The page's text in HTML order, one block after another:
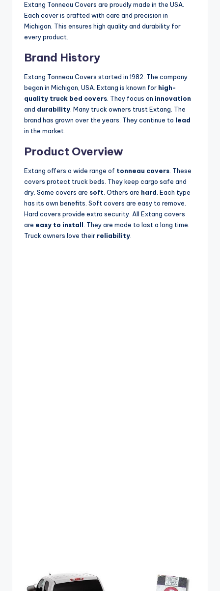
Extang Tonneau Covers are proudly made in the USA.
Each cover is crafted with care and precision in
Michigan. This ensures high quality and durability for
every product.
Brand History
Extang Tonneau Covers started in 1982. The company
began in Michigan, USA. Extang is known for high-
quality truck bed covers . They focus on innovation
and durability . Many truck owners trust Extang. The
brand has grown over the years. They continue to lead
in the market.
Product Overview
Extang offers a wide range of tonneau covers . These
covers protect truck beds. They keep cargo safe and
dry. Some covers are soft . Others are hard . Each type
has its own benefits. Soft covers are easy to remove.
Hard covers provide extra security. All Extang covers
are easy to install . They are made to last a long time.
Truck owners love their reliability